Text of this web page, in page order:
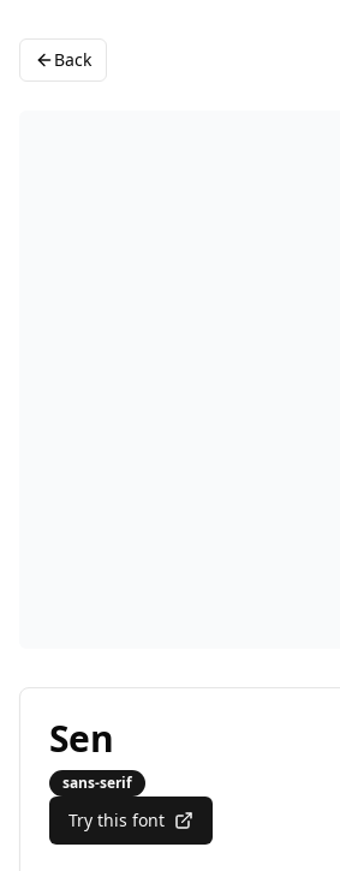
Back
Sen
sans-serif
Try this font